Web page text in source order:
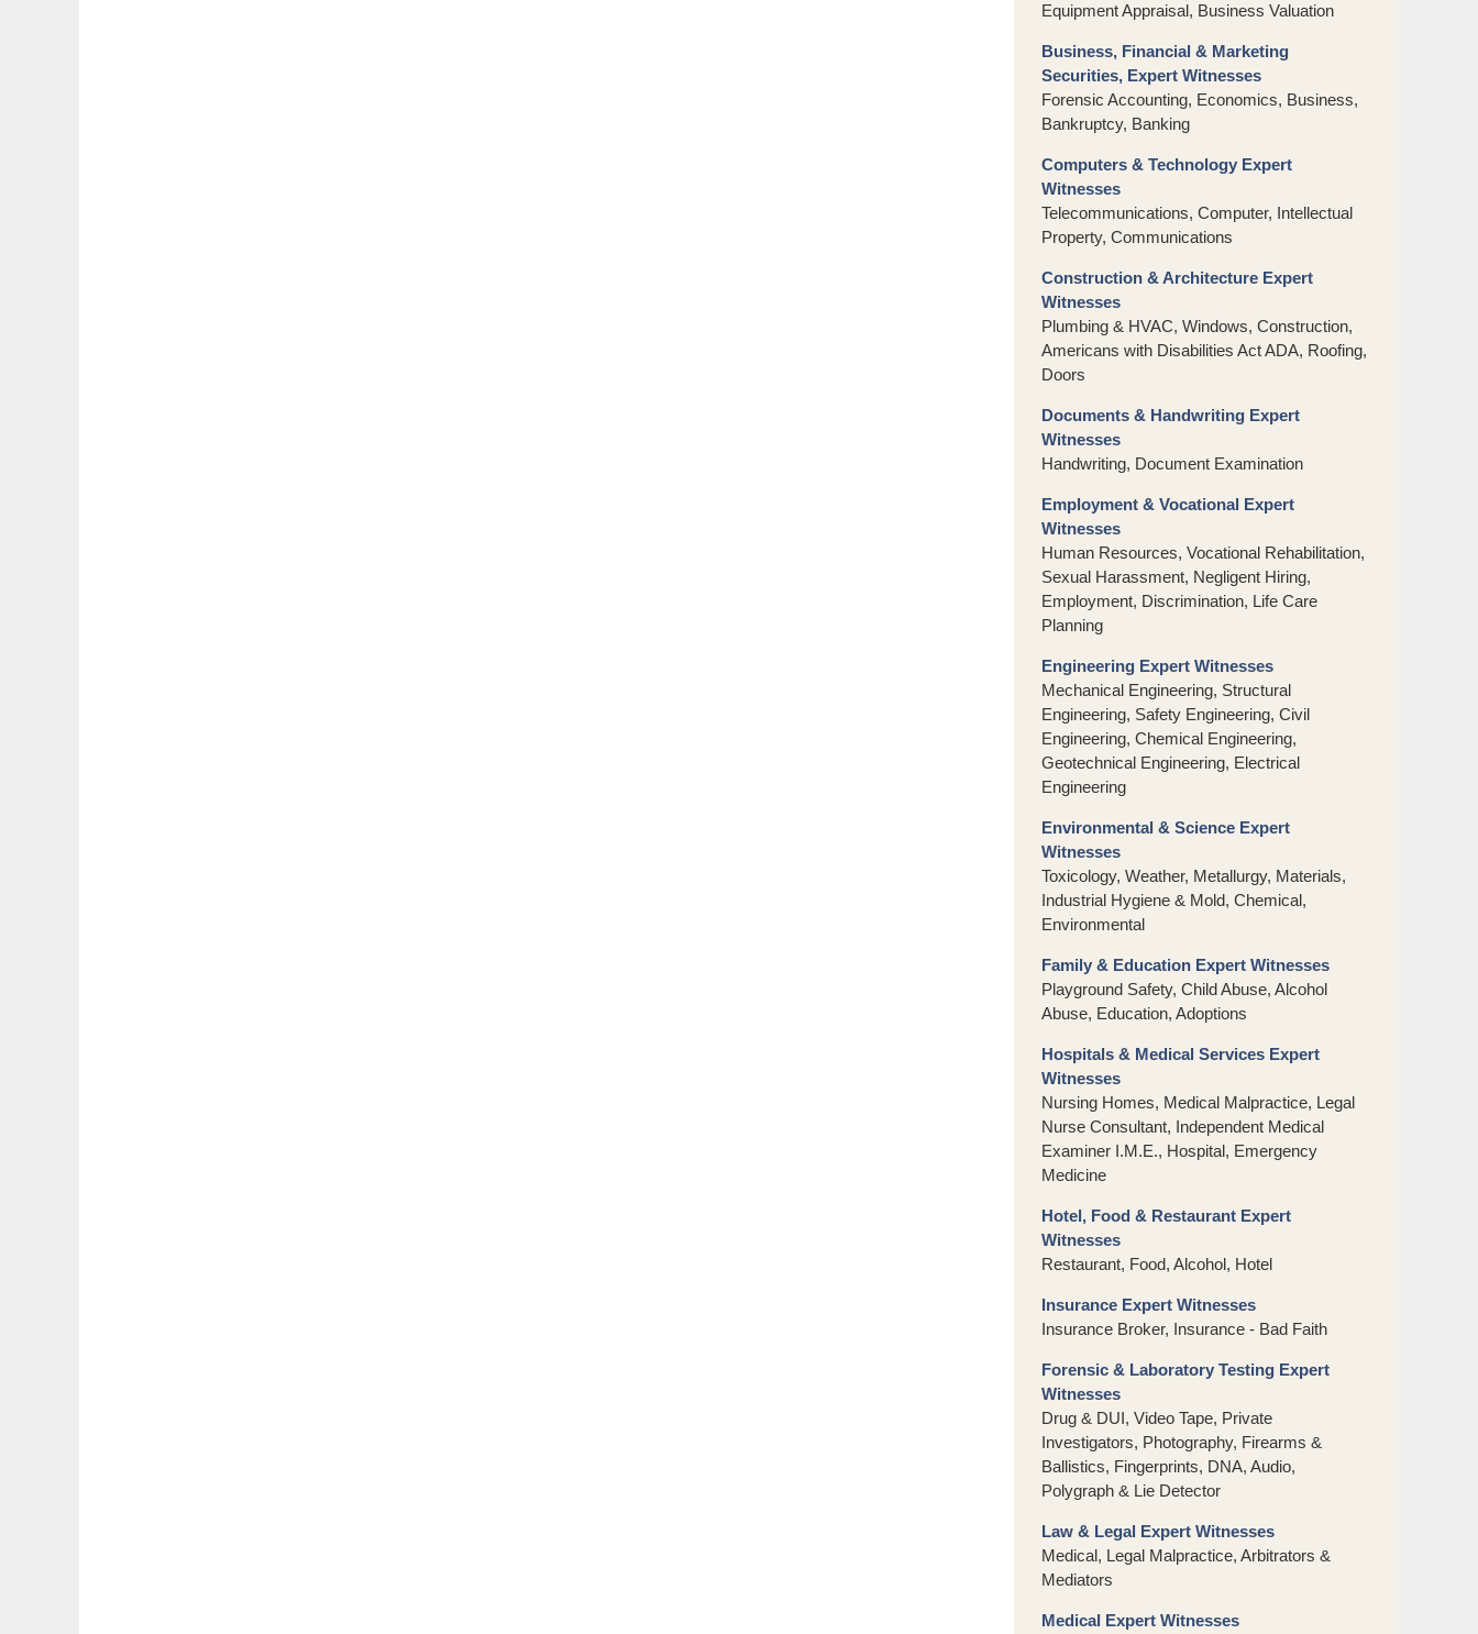
Equipment Appraisal, Business Valuation
Business, Financial & Marketing
Securities, Expert Witnesses
Forensic Accounting, Economics, Business,
Bankruptcy, Banking
Computers & Technology Expert
Witnesses
Telecommunications, Computer, Intellectual
Property, Communications
Construction & Architecture Expert
Witnesses
Plumbing & HVAC, Windows, Construction,
Americans with Disabilities Act ADA, Roofing,
Doors
Documents & Handwriting Expert
Witnesses
Handwriting, Document Examination
Employment & Vocational Expert
Witnesses
Human Resources, Vocational Rehabilitation,
Sexual Harassment, Negligent Hiring,
Employment, Discrimination, Life Care
Planning
Engineering Expert Witnesses
Mechanical Engineering, Structural
Engineering, Safety Engineering, Civil
Engineering, Chemical Engineering,
Geotechnical Engineering, Electrical
Engineering
Environmental & Science Expert
Witnesses
Toxicology, Weather, Metallurgy, Materials,
Industrial Hygiene & Mold, Chemical,
Environmental
Family & Education Expert Witnesses
Playground Safety, Child Abuse, Alcohol
Abuse, Education, Adoptions
Hospitals & Medical Services Expert
Witnesses
Nursing Homes, Medical Malpractice, Legal
Nurse Consultant, Independent Medical
Examiner I.M.E., Hospital, Emergency
Medicine
Hotel, Food & Restaurant Expert
Witnesses
Restaurant, Food, Alcohol, Hotel
Insurance Expert Witnesses
Insurance Broker, Insurance - Bad Faith
Forensic & Laboratory Testing Expert
Witnesses
Drug & DUI, Video Tape, Private
Investigators, Photography, Firearms &
Ballistics, Fingerprints, DNA, Audio,
Polygraph & Lie Detector
Law & Legal Expert Witnesses
Medical, Legal Malpractice, Arbitrators &
Mediators
Medical Expert Witnesses